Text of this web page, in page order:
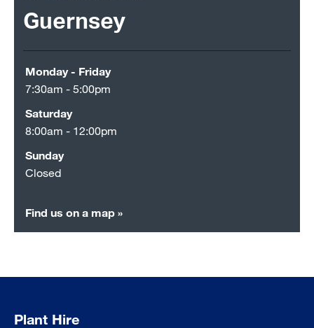
Guernsey
Monday - Friday
7:30am - 5:00pm
Saturday
8:00am - 12:00pm
Sunday
Closed
Find us on a map »
Plant Hire